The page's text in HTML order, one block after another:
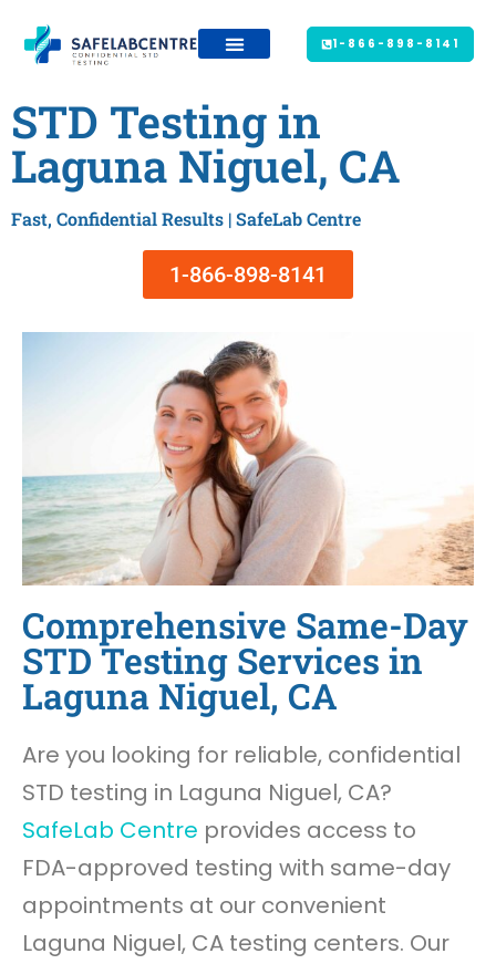
1-866-898-8141
STD Testing in
Laguna Niguel, CA
Fast, Confidential Results | SafeLab Centre
1-866-898-8141
Comprehensive Same-Day
STD Testing Services in
Laguna Niguel, CA
Are you looking for reliable, confidential
STD testing in Laguna Niguel, CA?
SafeLab Centre provides access to
FDA-approved testing with same-day
appointments at our convenient
Laguna Niguel, CA testing centers. Our